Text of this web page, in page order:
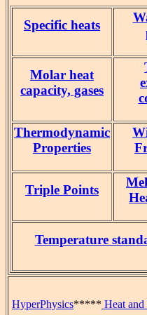
Specific heats
Molar heat
capacity, gases
Thermodynamic
Properties
Triple Points
Temperature
HyperPhysics***** Heat